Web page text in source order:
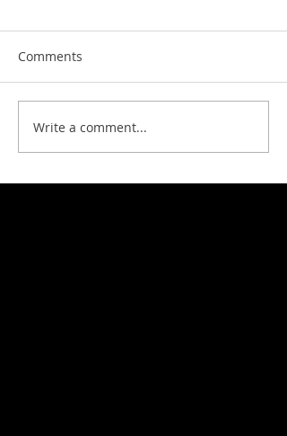
Comments
Write a comment...